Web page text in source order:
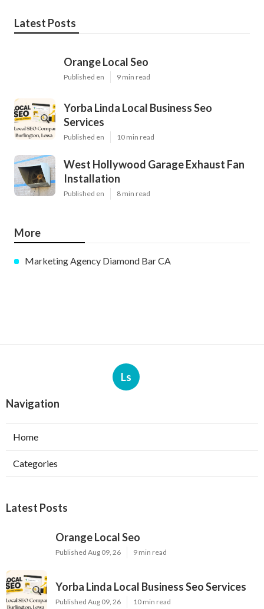
Latest Posts
Orange Local Seo
Published en 9 min read
Yorba Linda Local Business Seo
Services
Published en 10 min read
West Hollywood Garage Exhaust Fan
Installation
Published en 8 min read
More
Marketing Agency Diamond Bar CA
Ls
Navigation
Home
Categories
Latest Posts
Orange Local Seo
Published Aug 09, 26 9 min read
Yorba Linda Local Business Seo Services
Published Aug 09, 26 10 min read